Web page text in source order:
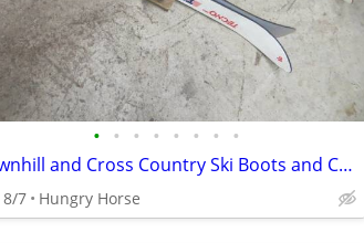
• • • • • • • •
Downhill and Cross Country Ski Boots and Child's Downhill Skis
8/7 Hungry Horse